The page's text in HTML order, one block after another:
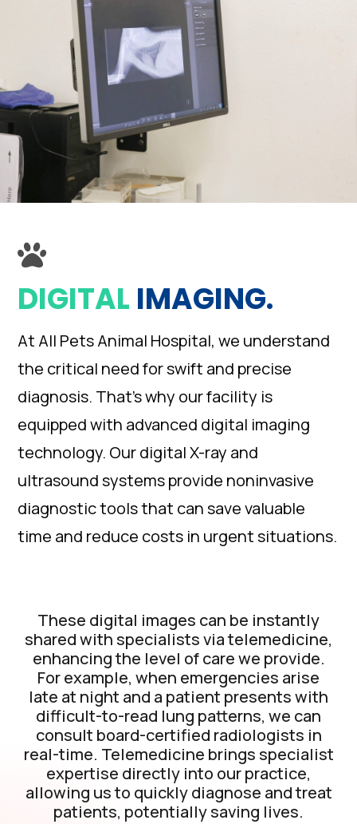
DIGITAL IMAGING.
At All Pets Animal Hospital, we understand
the critical need for swift and precise
diagnosis. That's why our facility is
equipped with advanced digital imaging
technology. Our digital X-ray and
ultrasound systems provide noninvasive
diagnostic tools that can save valuable
time and reduce costs in urgent situations.
These digital images can be instantly
shared with specialists via telemedicine,
enhancing the level of care we provide.
For example, when emergencies arise
late at night and a patient presents with
difficult-to-read lung patterns, we can
consult board-certified radiologists in
real-time. Telemedicine brings specialist
expertise directly into our practice,
allowing us to quickly diagnose and treat
patients, potentially saving lives.